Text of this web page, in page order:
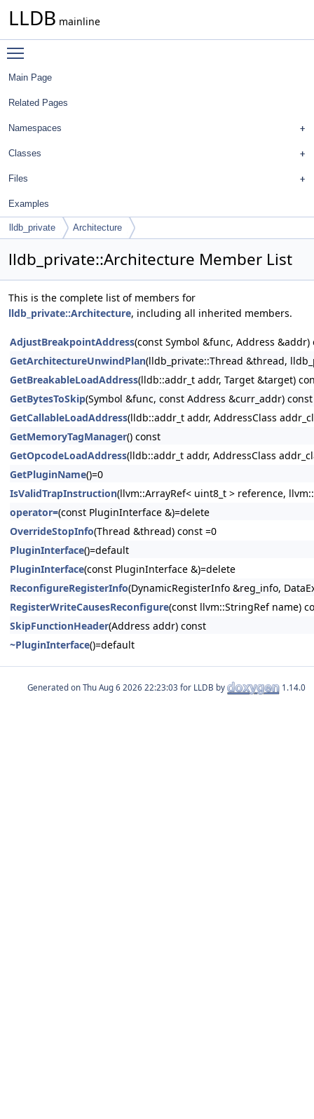
LLDB mainline
Main Page
Related Pages
Namespaces
Classes
Files
Examples
lldb_private Architecture
lldb_private::Architecture Member List
This is the complete list of members for
lldb_private::Architecture, including all inherited members.
AdjustBreakpointAddress(const Symbol &func, Address &addr)
GetArchitectureUnwindPlan(lldb_private::Thread &thread,
GetBreakableLoadAddress(lldb::addr_t addr, Target &target)
GetBytesToSkip(Symbol &func, const Address &curr_addr) const
GetCallableLoadAddress(lldb::addr_t addr, AddressClass
GetMemoryTagManager() const
GetOpcodeLoadAddress(lldb::addr_t addr, AddressClass
GetPluginName()=0
IsValidTrapInstruction(llvm::ArrayRef< uint8_t > reference,
operator=(const PluginInterface &)=delete
OverrideStopInfo(Thread &thread) const =0
PluginInterface()=default
PluginInterface(const PluginInterface &)=delete
ReconfigureRegisterInfo(DynamicRegisterInfo &reg_info,
RegisterWriteCausesReconfigure(const llvm::StringRef name)
SkipFunctionHeader(Address addr) const
~PluginInterface()=default
Generated on for LLDB by 1.14.0